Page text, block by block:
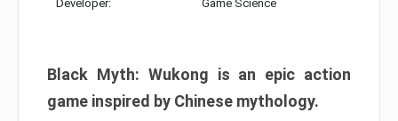
Developer: Game Science
Black Myth: Wukong is an epic action
game inspired by Chinese mythology.